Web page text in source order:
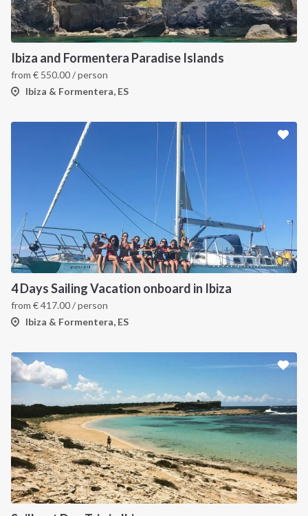
Ibiza and Formentera Paradise Islands
from € 550.00/ person
Ibiza & Formentera, ES
4 Days Sailing Vacation onboard in Ibiza
from €417.00/ person
Ibiza & Formentera, ES